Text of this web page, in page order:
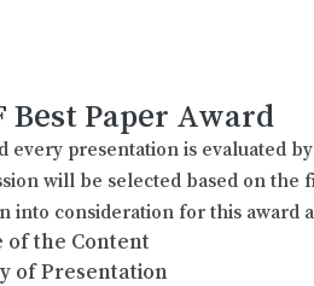
Best Paper Award
every presentation is evaluated
will be selected based on
into consideration for this award
of the Content
of Presentation